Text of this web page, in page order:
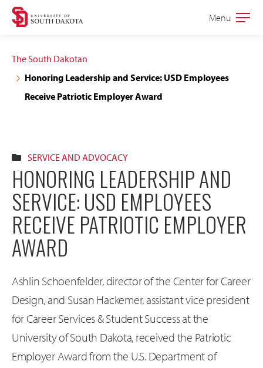
Skip
navigation
Skip
content
Open
Menu
The South Dakotan
Honoring Leadership and Service: USD Employees
Receive Patriotic Employer Award
SERVICE AND ADVOCACY
HONORING LEADERSHIP AND
SERVICE: USD EMPLOYEES
RECEIVE PATRIOTIC EMPLOYER
AWARD
Ashlin Schoenfelder, director of the Center for Career
Design, and Susan Hackemer, assistant vice president
for Career Services & Student Success at the
University of South Dakota, received the Patriotic
Employer Award from the U.S. Department of